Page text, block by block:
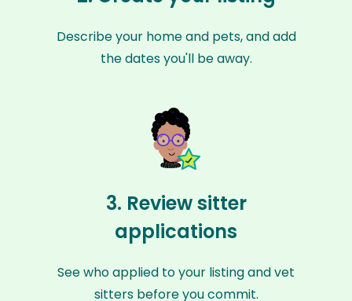
Describe your home and pets, and add
the dates you'll be away.
3. Review sitter
applications
See who applied to your listing and vet
sitters before you commit.